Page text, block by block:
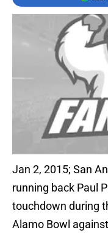
Jan 2, 2015; San
running back Paul
touchdown during
Alamo Bowl